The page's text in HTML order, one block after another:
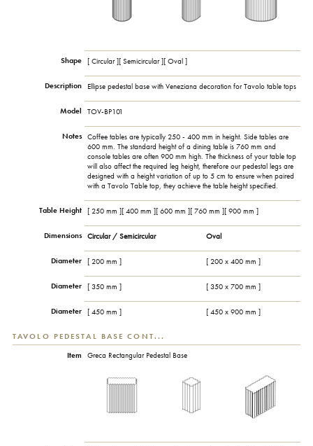
Shape [ Circular ][ Semicircular ][ Oval ]
Description Ellipse pedestal base with Veneziana decoration for Tavolo table tops
Model TOV-BP101
Notes
Coffee tables are typically 250 - 400 mm in height. Side tables are
600 mm. The standard height of a dining table is 760 mm and
console tables are often 900 mm high. The thickness of your table top
will also affect the required leg height, therefore our pedestal legs are
designed with a height variation of up to 5 cm to ensure when paired
with a Tavolo Table top, they achieve the table height specified.
Table Height [ 250 mm ][ 400 mm ][ 600 mm ][ 760 mm ][ 900 mm ]
Dimensions Circular / Semicircular Oval
Diameter [ 200 mm ] [ 200 x 400 mm ]
Diameter [ 350 mm ] [ 350 x 700 mm ]
Diameter [ 450 mm ] [ 450 x 900 mm ]
TAVOLO PEDESTAL BASE CONT...
Item Greca Rectangular Pedestal Base